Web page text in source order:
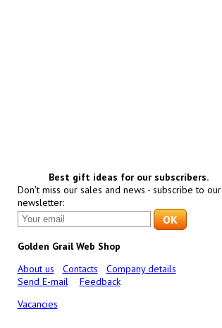
Best gift ideas for our subscribers.
Don't miss our sales and news - subscribe to our
newsletter:
Golden Grail Web Shop
About us
Contacts
Company details
Send E-mail
Feedback
Vacancies